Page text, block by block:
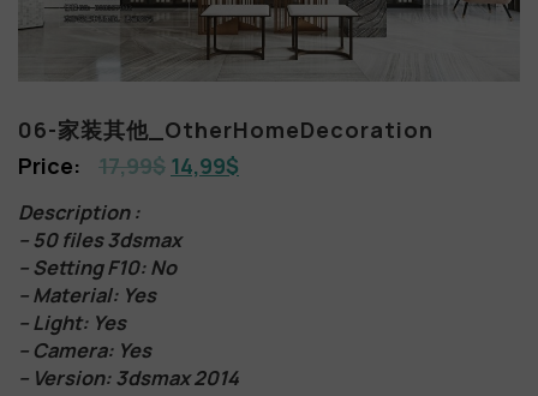
06-家装其他_OtherHomeDecoration
17,99$ 14,99$
Description :
– 50 files 3dsmax
– Setting F10: No
– Material: Yes
– Light: Yes
– Camera: Yes
– Version: 3dsmax 2014